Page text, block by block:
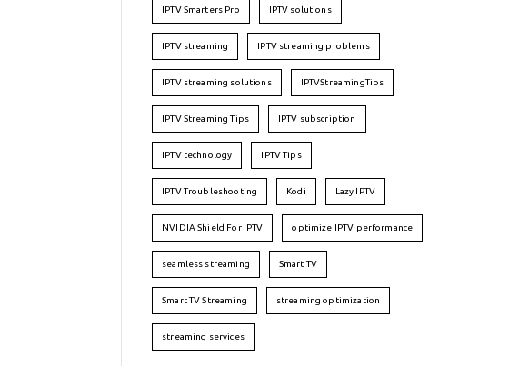
IPTV Smarters Pro IPTV solutions
IPTV streaming IPTV streaming problems
IPTV streaming solutions IPTVStreamingTips
IPTV Streaming Tips IPTV subscription
IPTV technology IPTV Tips
IPTV Troubleshooting Kodi Lazy IPTV
NVIDIA Shield For IPTV optimize IPTV performance
seamless streaming Smart TV
Smart TV Streaming streaming optimization
streaming services